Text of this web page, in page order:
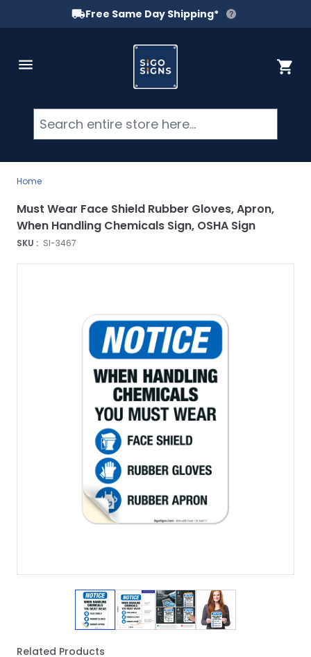
Free Same Day Shipping*
Cart
Home
SKU : SI-3467
Must Wear Face Shield Rubber Gloves, Apron,
When Handling Chemicals Sign, OSHA Sign
View larger image
View larger image
View larger image
View larger
Related Products